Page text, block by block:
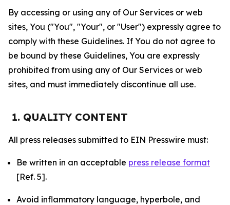
By accessing or using any of Our Services or web
sites, You ("You", "Your", or "User") expressly agree to
comply with these Guidelines. If You do not agree to
be bound by these Guidelines, You are expressly
prohibited from using any of Our Services or web
sites, and must immediately discontinue all use.
1. QUALITY CONTENT
All press releases submitted to EIN Presswire must:
Be written in an acceptable press release format
[Ref. 5].
Avoid inflammatory language, hyperbole, and